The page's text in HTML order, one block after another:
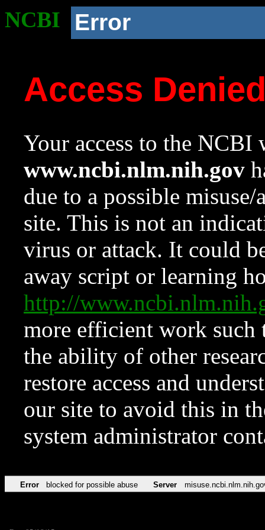
NCBI Error
Access
Your access to the NCBI
www.ncbi.nlm.nih.gov
due to a possible
site. This is not an
virus or attack. It could
away script or learning
http://
more efficient work such
the ability of other
restore access and
our site to avoid this in
system administrator
Error blocked for possible abuse Server